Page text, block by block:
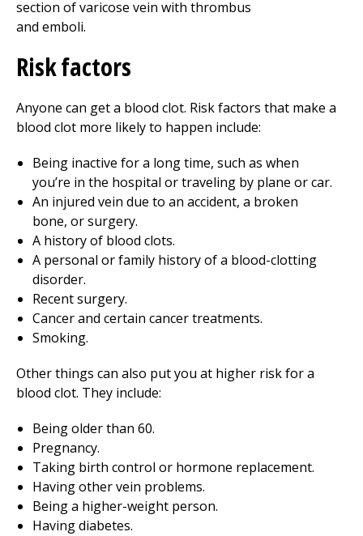
Risk factors
Anyone can get a blood clot. Risk factors that make a
blood clot more likely to happen include:
Being inactive for a long time, such as when
you’re in the hospital or traveling by plane or car.
An injured vein due to an accident, a broken
bone, or surgery.
A history of blood clots.
A personal or family history of a blood-clotting
disorder.
Recent surgery.
Cancer and certain cancer treatments.
Smoking.
Other things can also put you at higher risk for a
blood clot. They include:
Being older than 60.
Pregnancy.
Taking birth control or hormone replacement.
Having other vein problems.
Being a higher-weight person.
Having diabetes.